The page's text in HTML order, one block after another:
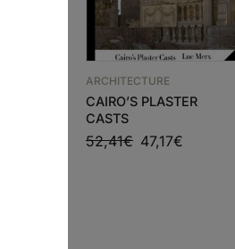
ARCHITECTURE
CAIRO’S PLASTER
CASTS
52,41€ 47,17€